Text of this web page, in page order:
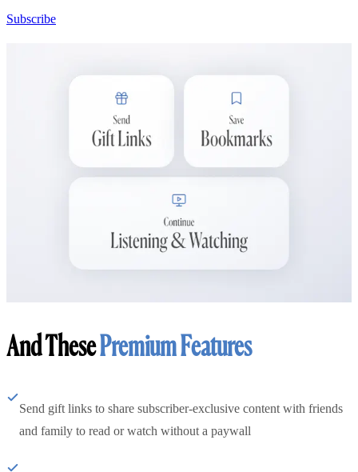
Subscribe
And ThesePremium Features
Send gift links to share subscriber-exclusive content with friends
and family to read or watch without a paywall